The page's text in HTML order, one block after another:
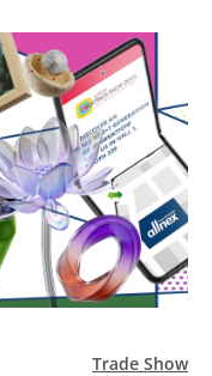
Trade Show